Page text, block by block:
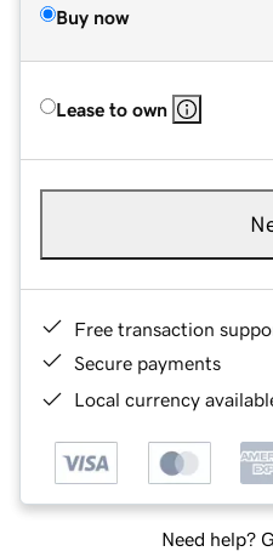
Buy now
Lease to own
Free transaction
Secure payments
Local currency
Need help?